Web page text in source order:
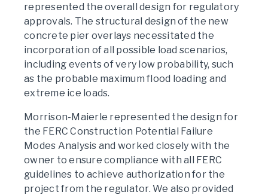
represented the overall design for regulatory
approvals. The structural design of the new
concrete pier overlays necessitated the
incorporation of all possible load scenarios,
including events of very low probability, such
as the probable maximum flood loading and
extreme ice loads.
Morrison-Maierle represented the design for
the FERC Construction Potential Failure
Modes Analysis and worked closely with the
owner to ensure compliance with all FERC
guidelines to achieve authorization for the
project from the regulator. We also provided